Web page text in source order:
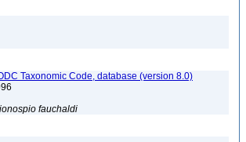
Taxonomic Code, database (version 8.0)
fauchaldi